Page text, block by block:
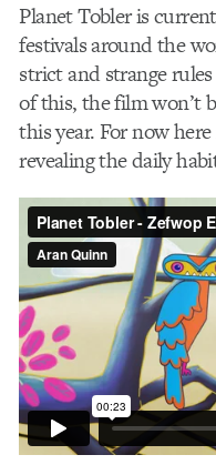
Planet Tobler is
festivals around the
strict and strange
of this, the film won’t
this year. For now
revealing the daily